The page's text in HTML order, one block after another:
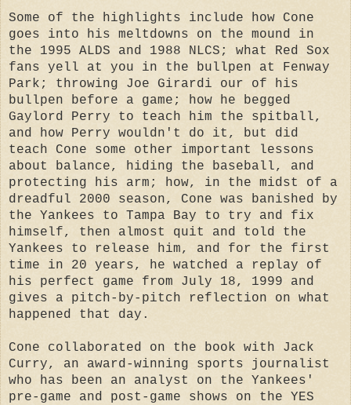
Some of the highlights include how Cone
goes into his meltdowns on the mound in
the 1995 ALDS and 1988 NLCS; what Red Sox
fans yell at you in the bullpen at Fenway
Park; throwing Joe Girardi our of his
bullpen before a game; how he begged
Gaylord Perry to teach him the spitball,
and how Perry wouldn't do it, but did
teach Cone some other important lessons
about balance, hiding the baseball, and
protecting his arm; how, in the midst of a
dreadful 2000 season, Cone was banished by
the Yankees to Tampa Bay to try and fix
himself, then almost quit and told the
Yankees to release him, and for the first
time in 20 years, he watched a replay of
his perfect game from July 18, 1999 and
gives a pitch-by-pitch reflection on what
happened that day.
Cone collaborated on the book with Jack
Curry, an award-winning sports journalist
who has been an analyst on the Yankees'
pre-game and post-game shows on the YES